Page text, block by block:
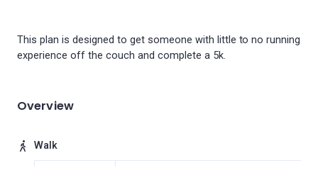
This plan is designed to get someone with little to no running
Overview
Walk